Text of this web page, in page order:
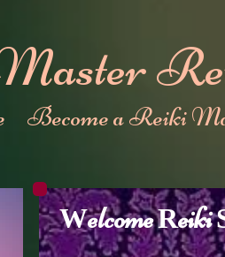
Become a Reiki
WelcomeReiki